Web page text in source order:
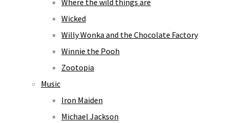
Wicked
Willy Wonka and the Chocolate Factory
Winnie the Pooh
Zootopia
Music
Iron Maiden
Michael Jackson